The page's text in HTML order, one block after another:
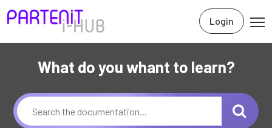
Login
What do you whant to learn?